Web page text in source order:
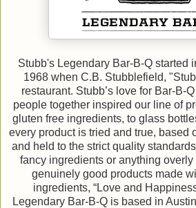
Stubb's Legendary Bar-B-Q started
1968 when C.B. Stubblefield,
restaurant. Stubb’s love for Bar-B-
people together inspired our line of
gluten free ingredients, to glass
every product is tried and true, based
and held to the strict quality
fancy ingredients or anything
genuinely good products made
ingredients, “Love and
Legendary Bar-B-Q is based in